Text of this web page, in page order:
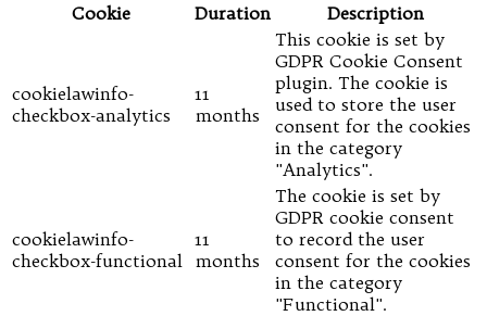
Cookie
Duration Description
cookielawinfo-
checkbox-analytics
11
months
This cookie is set by
GDPR Cookie Consent
plugin. The cookie is
used to store the user
consent for the cookies
in the category
"Analytics".
cookielawinfo-
checkbox-functional
11
months
The cookie is set by
GDPR cookie consent
to record the user
consent for the cookies
in the category
"Functional".